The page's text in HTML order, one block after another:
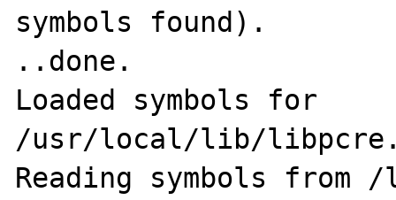
symbols found).
..done.
Loaded symbols for
/usr/local/lib/
Reading symbols